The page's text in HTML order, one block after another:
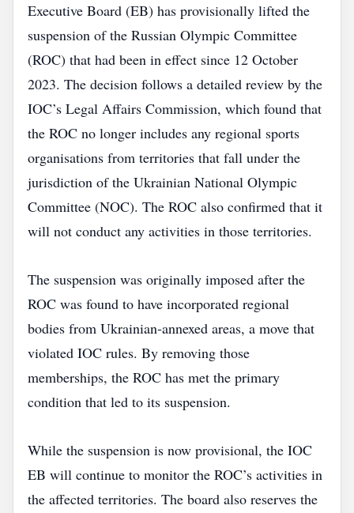
Executive Board (EB) has provisionally lifted the
suspension of the Russian Olympic Committee
(ROC) that had been in effect since 12 October
2023. The decision follows a detailed review by the
IOC’s Legal Affairs Commission, which found that
the ROC no longer includes any regional sports
organisations from territories that fall under the
jurisdiction of the Ukrainian National Olympic
Committee (NOC). The ROC also confirmed that it
will not conduct any activities in those territories.
The suspension was originally imposed after the
ROC was found to have incorporated regional
bodies from Ukrainian‑annexed areas, a move that
violated IOC rules. By removing those
memberships, the ROC has met the primary
condition that led to its suspension.
While the suspension is now provisional, the IOC
EB will continue to monitor the ROC’s activities in
the affected territories. The board also reserves the